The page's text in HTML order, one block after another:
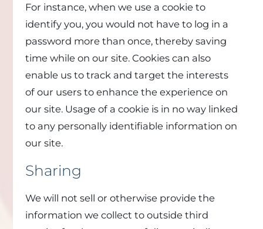
For instance, when we use a cookie to
identify you, you would not have to log in a
password more than once, thereby saving
time while on our site. Cookies can also
enable us to track and target the interests
of our users to enhance the experience on
our site. Usage of a cookie is in no way linked
to any personally identifiable information on
our site.
Sharing
We will not sell or otherwise provide the
information we collect to outside third